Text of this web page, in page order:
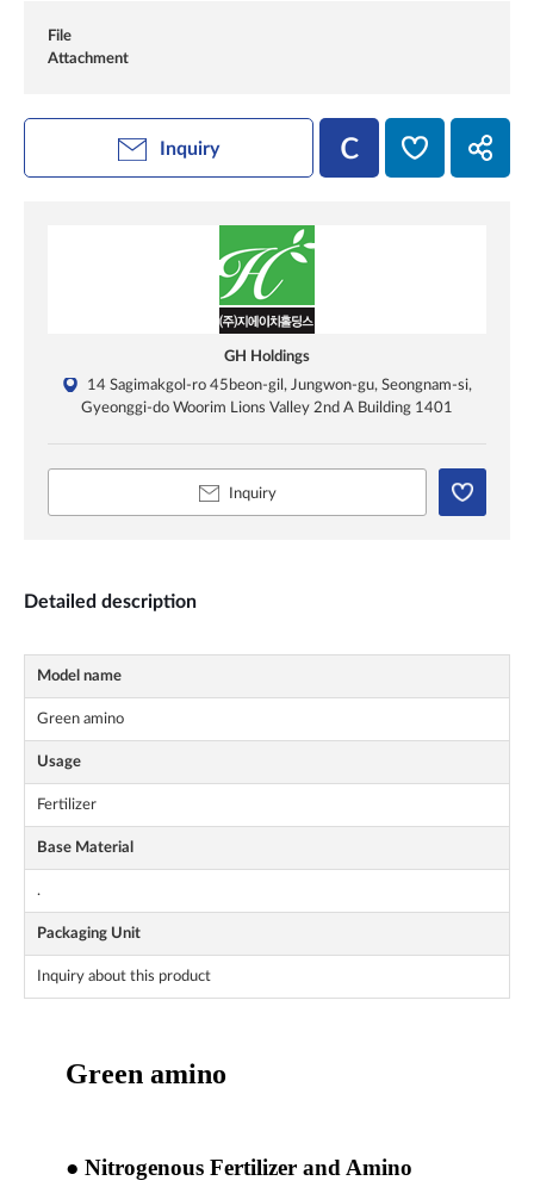
File
Attachment
Inquiry
GH Holdings
14 Sagimakgol-ro 45beon-gil, Jungwon-gu, Seongnam-si,
Gyeonggi-do Woorim Lions Valley 2nd A Building 1401
Inquiry
Detailed description
Model name
Green amino
Usage
Fertilizer
Base Material
.
Packaging Unit
Inquiry about this product